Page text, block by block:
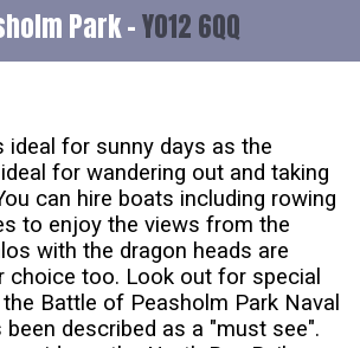
Park -YO12 6QQ
ideal for sunny days as the
for wandering out and taking
can hire boats including rowing
to enjoy the views from the
with the dragon heads are
choice too. Look out for special
Battle of Peasholm Park Naval
described as a "must see".